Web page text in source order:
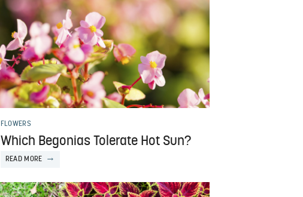
FLOWERS
Which Begonias Tolerate Hot Sun?
READ MORE